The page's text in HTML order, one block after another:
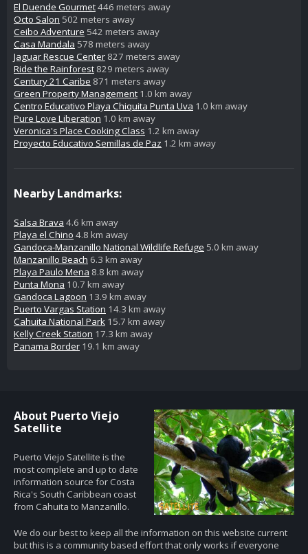
El Duende Gourmet446 meters away
Octo Salon 502 meters away
Ceibo Adventure 542 meters away
Casa Mandala 578 meters away
Jaguar Rescue Center 827 meters away
Ride the Rainforest 829 meters away
Century 21 Caribe 871 meters away
Green Property Management 1.0 km away
Centro Educativo Playa Chiquita Punta Uva 1.0 km away
Pure Love Liberation 1.0 km away
Veronica's Place Cooking Class 1.2 km away
Proyecto Educativo Semillas de Paz 1.2 km away
Nearby Landmarks:
Salsa Brava 4.6 km away
Playa el Chino 4.8 km away
Gandoca-Manzanillo National Wildlife Refuge 5.0 km away
Manzanillo Beach 6.3 km away
Playa Paulo Mena 8.8 km away
Punta Mona 10.7 km away
Gandoca Lagoon 13.9 km away
Puerto Vargas Station 14.3 km away
Cahuita National Park 15.7 km away
Kelly Creek Station 17.3 km away
Panama Border 19.1 km away
About Puerto Viejo
Satellite
Puerto Viejo Satellite is the
most complete and up to date
information source for Costa
Rica's South Caribbean coast
from Cahuita to Manzanillo.
We do our best to keep all the information on this website current
but this is a community based effort that only works if everyone